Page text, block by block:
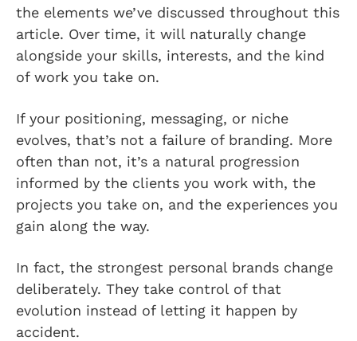
the elements we’ve discussed throughout this
article. Over time, it will naturally change
alongside your skills, interests, and the kind
of work you take on.
If your positioning, messaging, or niche
evolves, that’s not a failure of branding. More
often than not, it’s a natural progression
informed by the clients you work with, the
projects you take on, and the experiences you
gain along the way.
In fact, the strongest personal brands change
deliberately. They take control of that
evolution instead of letting it happen by
accident.